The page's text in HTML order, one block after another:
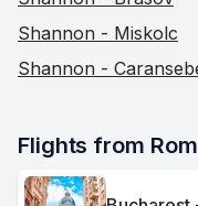
Shannon - Miskolc
Shannon -
Flights from